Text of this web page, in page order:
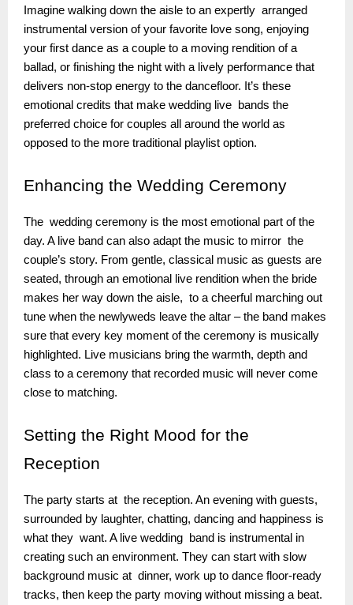
Imagine walking down the aisle to an expertly arranged
instrumental version of your favorite love song, enjoying
your first dance as a couple to a moving rendition of a
ballad, or finishing the night with a lively performance that
delivers non-stop energy to the dancefloor. It’s these
emotional credits that make wedding live bands the
preferred choice for couples all around the world as
opposed to the more traditional playlist option.
Enhancing the Wedding Ceremony
The wedding ceremony is the most emotional part of the
day. A live band can also adapt the music to mirror the
couple’s story. From gentle, classical music as guests are
seated, through an emotional live rendition when the bride
makes her way down the aisle, to a cheerful marching out
tune when the newlyweds leave the altar – the band makes
sure that every key moment of the ceremony is musically
highlighted. Live musicians bring the warmth, depth and
class to a ceremony that recorded music will never come
close to matching.
Setting the Right Mood for the
Reception
The party starts at the reception. An evening with guests,
surrounded by laughter, chatting, dancing and happiness is
what they want. A live wedding band is instrumental in
creating such an environment. They can start with slow
background music at dinner, work up to dance floor-ready
tracks, then keep the party moving without missing a beat.